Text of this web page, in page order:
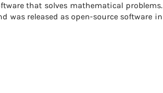
that solves mathematical problems.
was released as open-source software in